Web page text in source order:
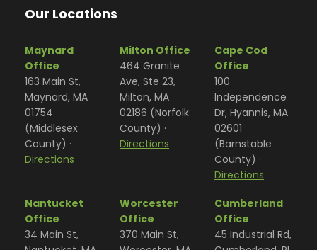
Our Locations
Maynard
Office
163 Main St,
Maynard, MA
01754
(Middlesex
County) ·
Directions
Milton Office
464 Granite
Ave, Ste 23,
Milton, MA
02186 (Norfolk
County) ·
Directions
Cape Cod
Office
100
Independence
Dr, Hyannis, MA
02601
(Barnstable
County) ·
Directions
Nantucket
Office
34 Main St,
Worcester
Office
370 Main St,
Cumberland
Office
45 Industrial Rd,